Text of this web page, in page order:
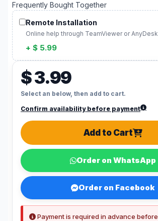
Frequently Bought Together
Remote Installation
Online help through TeamViewer or
+ $ 5.99
$ 3.99
Select an below, then add to cart.
Confirm availability before payment
Add to Cart
Order on WhatsApp
Order on Facebook
Payment is required in advance